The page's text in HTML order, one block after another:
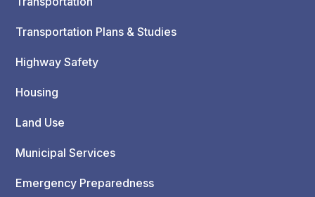
Transportation Plans & Studies
Highway Safety
Housing
Land Use
Municipal Services
Emergency Preparedness